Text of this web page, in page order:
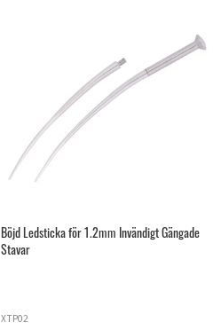
Böjd Ledsticka för 1.2mm Invändigt Gängade
Stavar
XTP02